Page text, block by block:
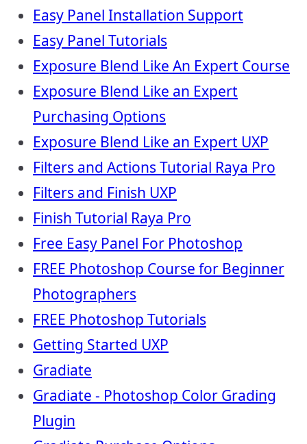
Easy Panel Installation Support
Easy Panel Tutorials
Exposure Blend Like An Expert Course
Exposure Blend Like an Expert
Purchasing Options
Exposure Blend Like an Expert UXP
Filters and Actions Tutorial Raya Pro
Filters and Finish UXP
Finish Tutorial Raya Pro
Free Easy Panel For Photoshop
FREE Photoshop Course for Beginner
Photographers
FREE Photoshop Tutorials
Getting Started UXP
Gradiate
Gradiate - Photoshop Color Grading
Plugin